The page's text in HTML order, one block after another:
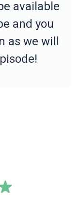
available
and you
as we will